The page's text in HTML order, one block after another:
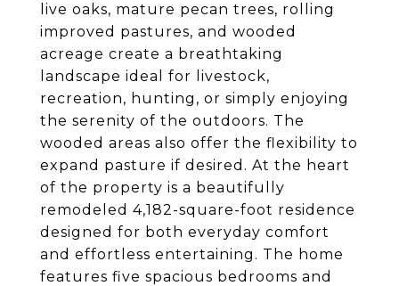
live oaks, mature pecan trees, rolling
improved pastures, and wooded
acreage create a breathtaking
landscape ideal for livestock,
recreation, hunting, or simply enjoying
the serenity of the outdoors. The
wooded areas also offer the flexibility to
expand pasture if desired. At the heart
of the property is a beautifully
remodeled 4,182-square-foot residence
designed for both everyday comfort
and effortless entertaining. The home
features five spacious bedrooms and